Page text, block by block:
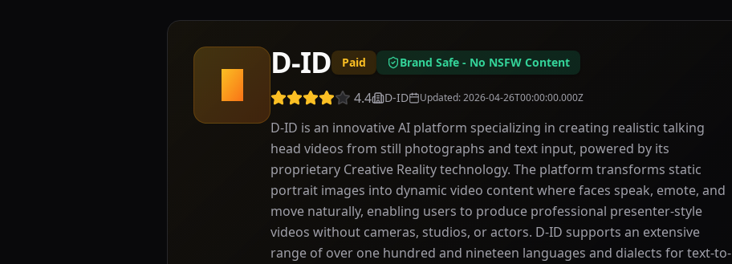
D
D-ID Paid Brand Safe - No NSFW Content
4.4 D-ID Updated:2026-04-26T00:00:00.000Z
D-ID is an innovative AI platform specializing in creating realistic talking
head videos from still photographs and text input, powered by its
proprietary Creative Reality technology. The platform transforms static
portrait images into dynamic video content where faces speak, emote, and
move naturally, enabling users to produce professional presenter-style
videos without cameras, studios, or actors. D-ID supports an extensive
range of over one hundred and nineteen languages and dialects for text-to-